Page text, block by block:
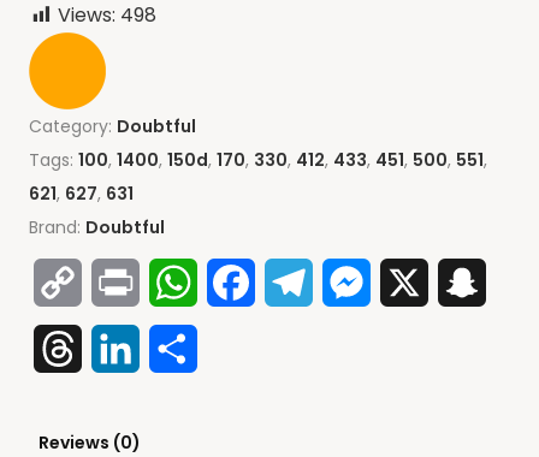
Views: 498
Category: Doubtful
Tags: 100, 1400, 150d, 170, 330, 412, 433, 451, 500, 551,
621, 627, 631
Brand: Doubtful
Copy
Link
Print WhatsAppFacebookTelegramMessenger
ThreadsLinkedIn
Reviews (0)